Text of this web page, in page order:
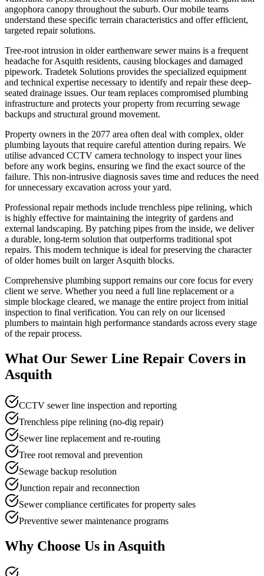
angophora canopy throughout the suburb. Our mobile teams
understand these specific terrain characteristics and offer efficient,
targeted repair solutions.
Tree-root intrusion in older earthenware sewer mains is a frequent
headache for Asquith residents, causing blockages and damaged
pipework. Tradetek Solutions provides the specialized equipment
and technical expertise necessary to identify and repair these deep-
seated drainage issues. Our team replaces compromised plumbing
infrastructure and protects your property from recurring sewage
backups and structural ground movement.
Property owners in the 2077 area often deal with complex, older
plumbing layouts that require careful attention during repairs. We
utilise advanced CCTV camera technology to inspect your lines
before any work begins, ensuring we find the exact source of the
failure. This non-intrusive diagnosis saves time and reduces the need
for unnecessary excavation across your yard.
Professional repair methods include trenchless pipe relining, which
is highly effective for maintaining the integrity of gardens and
external landscaping. By patching pipes from the inside, we deliver
a durable, long-term solution that outperforms traditional spot
repairs. This modern technique is ideal for preserving the character
of older homes built on larger Asquith blocks.
Comprehensive plumbing support remains our core focus for every
client we serve. Whether you need a full line replacement or a
simple blockage cleared, we manage the entire project from initial
inspection to final verification. You can rely on our licensed
plumbers to maintain high performance standards across every stage
of the repair process.
What Our Sewer Line Repair Covers in
Asquith
CCTV sewer line inspection and reporting
Trenchless pipe relining (no-dig repair)
Sewer line replacement and re-routing
Tree root removal and prevention
Sewage backup resolution
Junction repair and reconnection
Sewer compliance certificates for property sales
Preventive sewer maintenance programs
Why Choose Us in Asquith